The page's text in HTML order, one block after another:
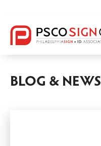
BLOG & NEWS